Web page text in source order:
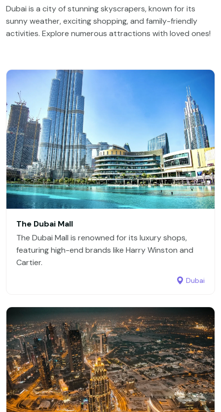
Dubai is a city of stunning skyscrapers, known for its
sunny weather, exciting shopping, and family-friendly
activities. Explore numerous attractions with loved ones!
The Dubai Mall
The Dubai Mall is renowned for its luxury shops,
featuring high-end brands like Harry Winston and
Cartier.
Dubai